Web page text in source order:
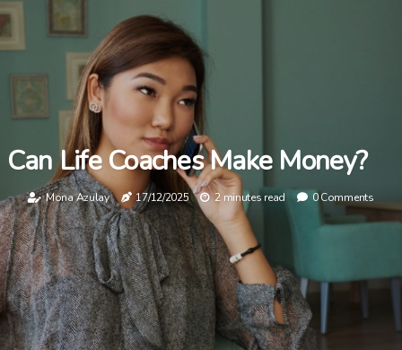
Can Life Coaches Make Money?
Mona Azulay 17/12/2025 2 minutes read 0 Comments